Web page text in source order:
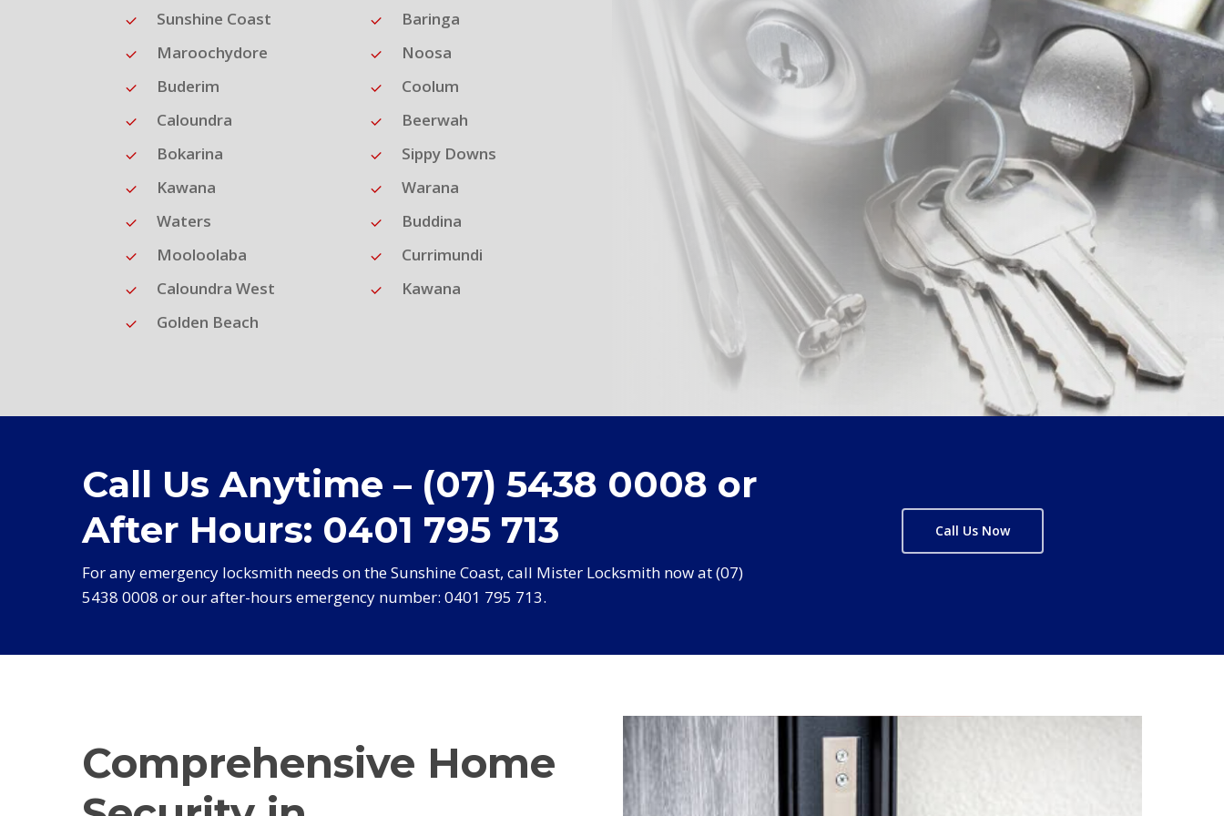
Sunshine Coast
Maroochydore
Buderim
Caloundra
Bokarina
Kawana
Waters
Mooloolaba
Caloundra West
Golden Beach
Baringa
Noosa
Coolum
Beerwah
Sippy Downs
Warana
Buddina
Currimundi
Kawana
Call Us Anytime – (07) 5438 0008 or
After Hours: 0401 795 713
For any emergency locksmith needs on the Sunshine Coast, call Mister Locksmith now at (07)
5438 0008 or our after-hours emergency number: 0401 795 713.
Call Us Now
Comprehensive Home